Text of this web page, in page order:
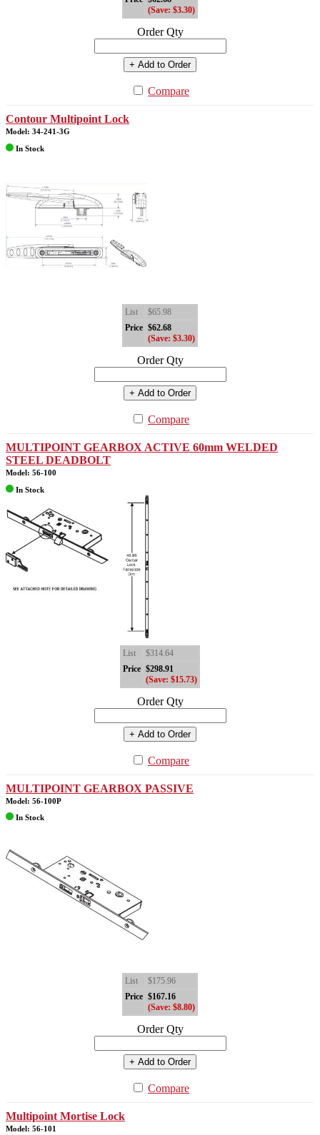
(Save: $3.30)
Order Qty
+ Add to Order
Compare
Contour Multipoint Lock
Model: 34-241-3G
In Stock
List
$65.98
Price $62.68
(Save: $3.30)
Order Qty
+ Add to Order
Compare
MULTIPOINT GEARBOX ACTIVE 60mm WELDED
STEEL DEADBOLT
Model: 56-100
In Stock
List
$314.64
Price $298.91
(Save: $15.73)
Order Qty
+ Add to Order
Compare
MULTIPOINT GEARBOX PASSIVE
Model: 56-100P
In Stock
List
$175.96
Price $167.16
(Save: $8.80)
Order Qty
+ Add to Order
Compare
Multipoint Mortise Lock
Model: 56-101